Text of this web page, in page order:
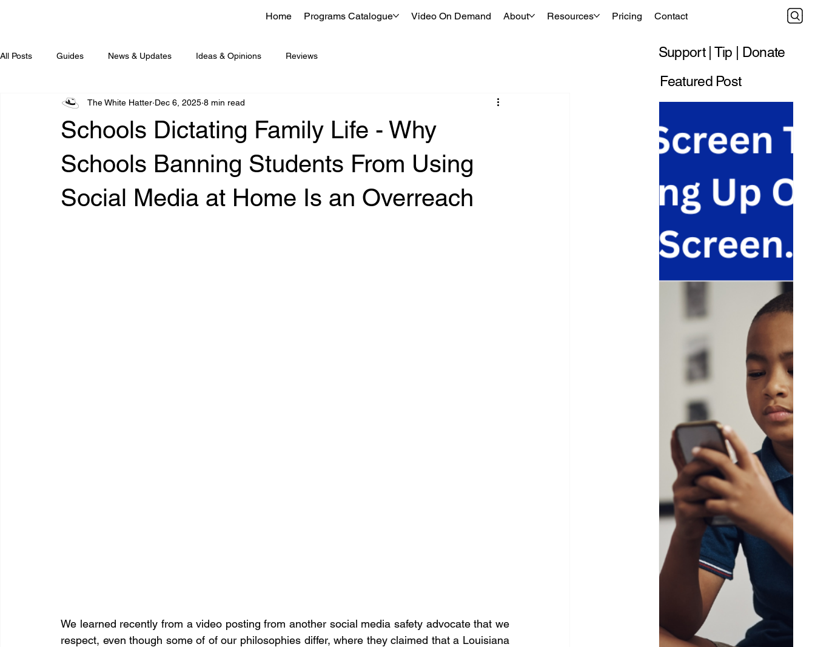
Home Programs Catalogue Video On Demand About Resources Pricing Contact
All Posts Guides News & Updates Ideas & Opinions Reviews
Schools Dictating Family Life - Why
Schools Banning Students From Using
Social Media at Home Is an Overreach
The White Hatter Dec 6, 2025 8 min read
We learned recently from a video posting from another social media safety advocate that we
respect, even though some of of our philosophies differ, where they claimed that a Louisiana
Support | Tip | Donate
Featured Post